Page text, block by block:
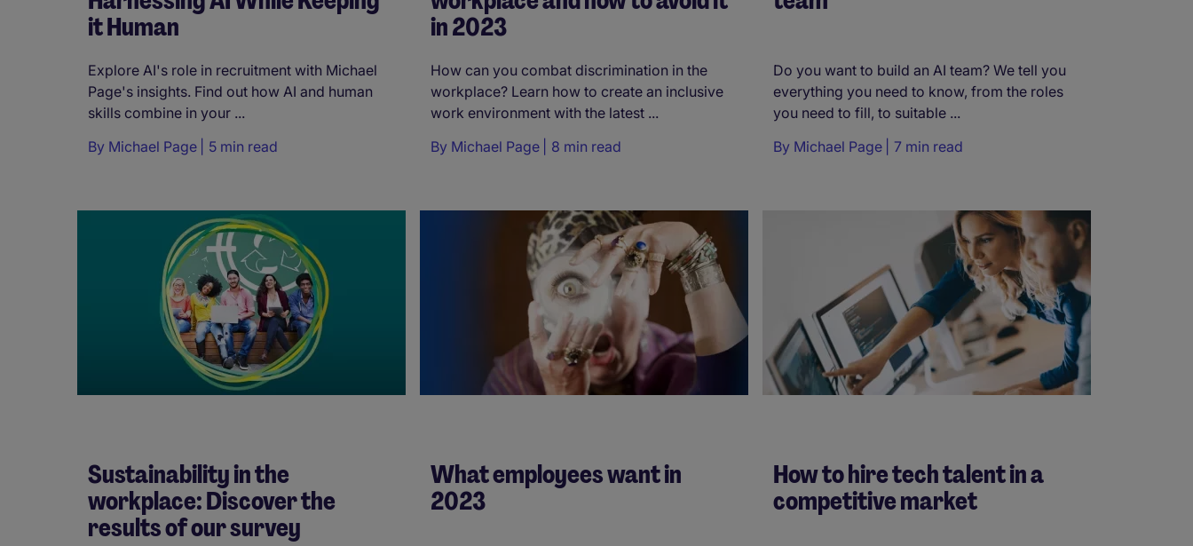
it Human
Explore AI's role in recruitment with Michael
Page's insights. Find out how AI and human
skills combine in your ...
By Michael Page 5 min read
in 2023
How can you combat discrimination in the
workplace? Learn how to create an inclusive
work environment with the latest ...
By Michael Page 8 min read
Do you want to build an AI team? We tell you
everything you need to know, from the roles
you need to fill, to suitable ...
By Michael Page 7 min read
Sustainability in the
workplace: Discover the
results of our survey
What employees want in
2023
How to hire tech talent in a
competitive market